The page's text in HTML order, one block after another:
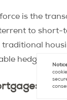
is the
to short-
hedge